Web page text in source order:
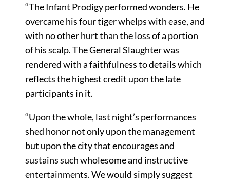
“The Infant Prodigy performed wonders. He
overcame his four tiger whelps with ease, and
with no other hurt than the loss of a portion
of his scalp. The General Slaughter was
rendered with a faithfulness to details which
reflects the highest credit upon the late
participants in it.
“Upon the whole, last night’s performances
shed honor not only upon the management
but upon the city that encourages and
sustains such wholesome and instructive
entertainments. We would simply suggest